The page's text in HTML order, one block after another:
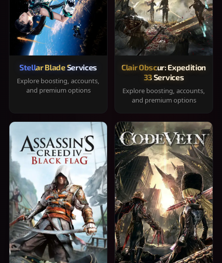
Stellar Blade Services
Explore boosting, accounts,
and premium options
Clair Obscur: Expedition
33 Services
Explore boosting, accounts,
and premium options